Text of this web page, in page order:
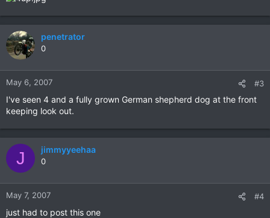
penetrator
0
May 6, 2007 #3
I've seen 4 and a fully grown German shepherd dog at the front
keeping look out.
J jimmyyeehaa
0
May 7, 2007 #4
just had to post this one